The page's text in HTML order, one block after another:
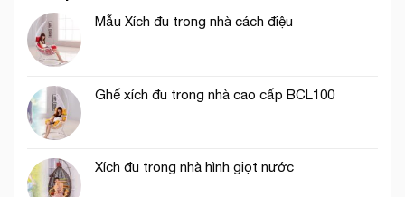
Mẫu Xích đu trong nhà cách điệu
Ghế xích đu trong nhà cao cấp BCL100
Xích đu trong nhà hình giọt nước